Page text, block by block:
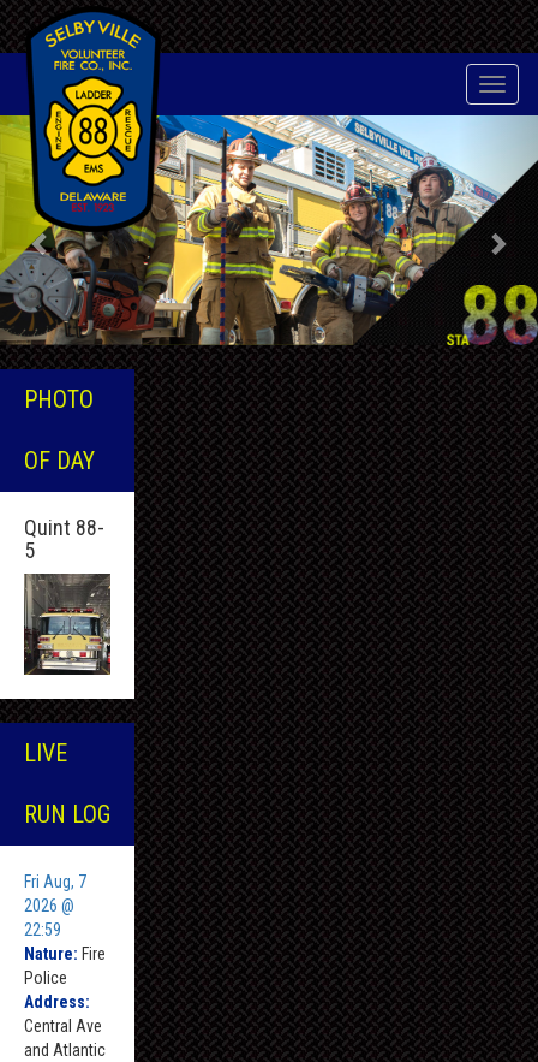
Toggle
Previous
PHOTO
OF DAY
Quint 88-
5
LIVE
RUN LOG
Fri Aug, 7
2026 @
22:59
Nature: Fire
Police
Address:
Central Ave
and Atlantic